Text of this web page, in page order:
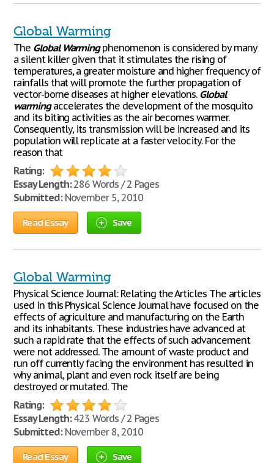
Global Warming
The Global Warmingphenomenon is considered by many
a silent killer given that it stimulates the rising of
temperatures, a greater moisture and higher frequency of
rainfalls that will promote the further propagation of
vector-borne diseases at higher elevations. Global
warmingaccelerates the development of the mosquito
and its biting activities as the air becomes warmer.
Consequently, its transmission will be increased and its
population will replicate at a faster velocity. For the
reason that
Rating:
Essay Length:286 Words / 2 Pages
Submitted:November 5, 2010
Read Essay Save
Global Warming
Physical Science Journal: Relating the Articles The articles
used in this Physical Science Journal have focused on the
effects of agriculture and manufacturing on the Earth
and its inhabitants. These industries have advanced at
such a rapid rate that the effects of such advancement
were not addressed. The amount of waste product and
run off currently facing the environment has resulted in
why animal, plant and even rock itself are being
destroyed or mutated. The
Rating:
Essay Length:423 Words / 2 Pages
Submitted:November 8, 2010
Read Essay Save